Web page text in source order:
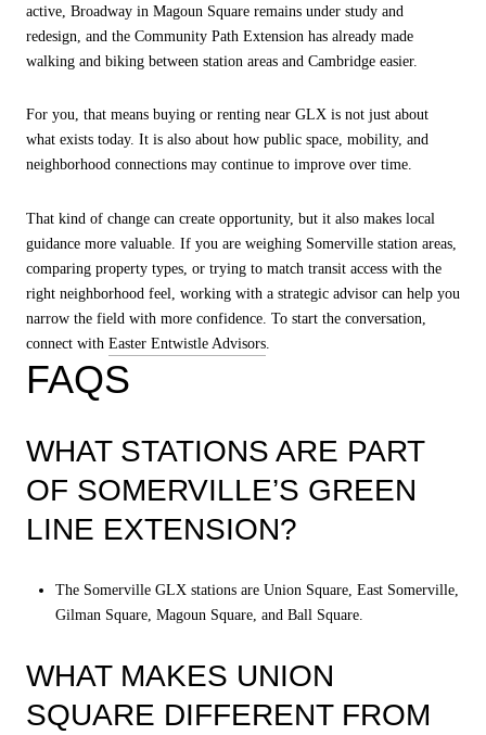
active, Broadway in Magoun Square remains under study and
redesign, and the Community Path Extension has already made
walking and biking between station areas and Cambridge easier.
For you, that means buying or renting near GLX is not just about
what exists today. It is also about how public space, mobility, and
neighborhood connections may continue to improve over time.
That kind of change can create opportunity, but it also makes local
guidance more valuable. If you are weighing Somerville station areas,
comparing property types, or trying to match transit access with the
right neighborhood feel, working with a strategic advisor can help you
narrow the field with more confidence. To start the conversation,
connect with Easter Entwistle Advisors
FAQS
WHAT STATIONS ARE PART
OF SOMERVILLE’S GREEN
LINE EXTENSION?
The Somerville GLX stations are Union Square, East Somerville,
Gilman Square, Magoun Square, and Ball Square.
WHAT MAKES UNION
SQUARE DIFFERENT FROM